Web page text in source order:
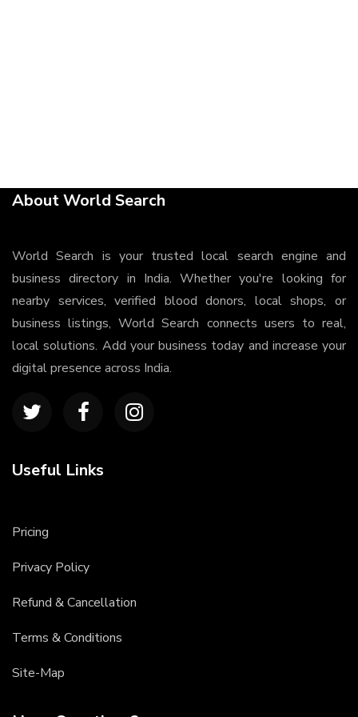
About World Search
World Search is your trusted local search engine and
business directory in India. Whether you're looking for
nearby services, verified blood donors, local shops, or
business listings, World Search connects users to real,
local solutions. Add your business today and increase your
digital presence across India.
Useful Links
Pricing
Privacy Policy
Refund & Cancellation
Terms & Conditions
Site-Map